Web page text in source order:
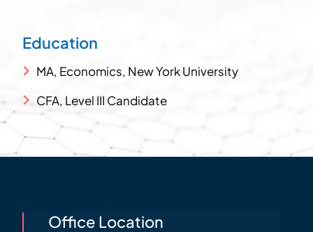
Education
MA, Economics, New York University
CFA, Level III Candidate
Office Location